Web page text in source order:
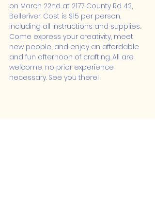
on March 22nd at 2177 County Rd 42,
Belleriver. Cost is $15 per person,
including all instructions and supplies.
Come express your creativity, meet
new people, and enjoy an affordable
and fun afternoon of crafting. All are
welcome, no prior experience
necessary. See you there!